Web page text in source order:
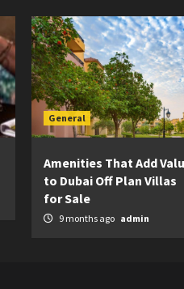
General
Amenities That Add
to Dubai Off Plan Villas
for Sale
9 months ago admin